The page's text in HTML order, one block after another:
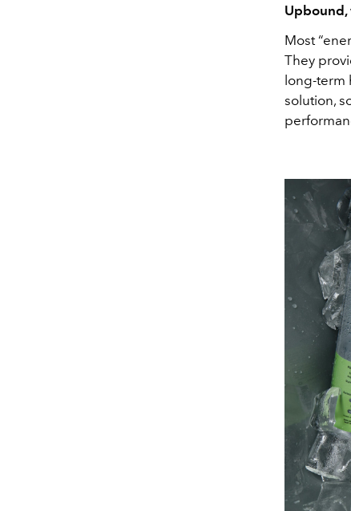
Most
They
long-term
solution,